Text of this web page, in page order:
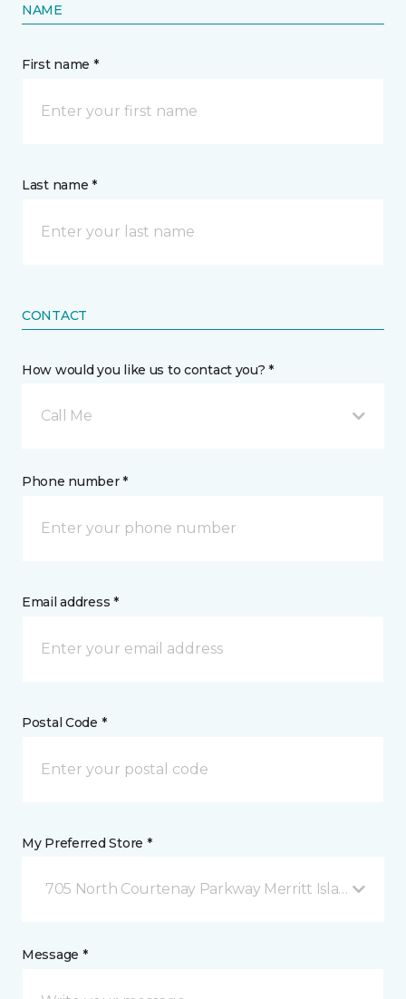
NAME
First name *
Last name *
CONTACT
How would you like us to contact you? *
Call Me
Phone number *
Email address *
Postal Code *
My Preferred Store *
705 North Courtenay Parkway Merritt Island, FL
Message *